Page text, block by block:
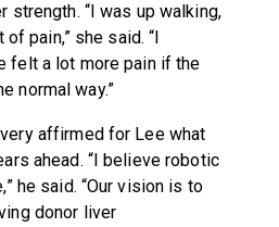
strength. “I was up walking,
pain,” she said. “I
felt a lot more pain if the
normal way.”
affirmed for Lee what
ahead. “I believe robotic
he said. “Our vision is to
donor liver